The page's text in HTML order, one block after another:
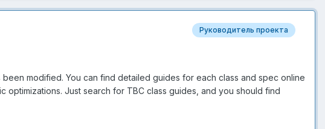
Руководитель проекта
modified. You can find detailed guides for each class and spec online
Just search for TBC class guides, and you should find